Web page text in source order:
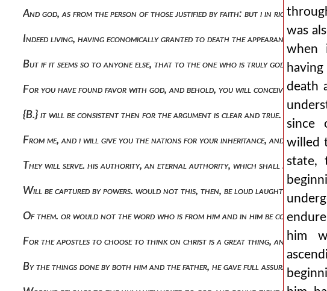
And god, as from the person of those justified by faith: but i in
Indeed living, having economically granted to death the appearance of
But if it seems so to anyone else, that to the one who is truly god by
For you have found favor with god, and behold, you will conceive in your
{b.} it will be consistent then for the argument is clear and true. {a.} and
From me, and i will give you the nations for your inheritance, and the
They will serve. his authority, an eternal authority, which shall not pass
Will be captured by powers. would not this, then, be loud laughter, or
Of them. or would not the word who is from him and in him be conceived,
For the apostles to choose to think on christ is a great thing, and they
By the things done by both him and the father, he gave full assurance,
was
when
death
since
willed
state,
him